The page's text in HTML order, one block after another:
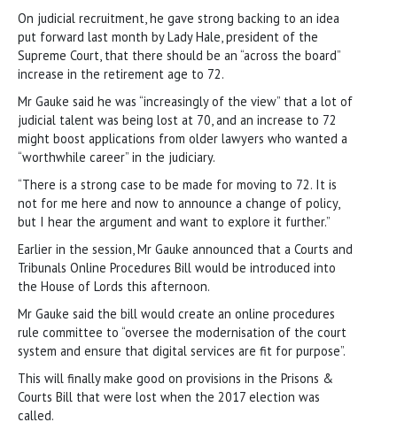
On judicial recruitment, he gave strong backing to an idea
put forward last month by Lady Hale, president of the
Supreme Court, that there should be an “across the board”
increase in the retirement age to 72.
Mr Gauke said he was “increasingly of the view” that a lot of
judicial talent was being lost at 70, and an increase to 72
might boost applications from older lawyers who wanted a
“worthwhile career” in the judiciary.
“There is a strong case to be made for moving to 72. It is
not for me here and now to announce a change of policy,
but I hear the argument and want to explore it further.”
Earlier in the session, Mr Gauke announced that a Courts and
Tribunals Online Procedures Bill would be introduced into
the House of Lords this afternoon.
Mr Gauke said the bill would create an online procedures
rule committee to “oversee the modernisation of the court
system and ensure that digital services are fit for purpose”.
This will finally make good on provisions in the Prisons &
Courts Bill that were lost when the 2017 election was
called.